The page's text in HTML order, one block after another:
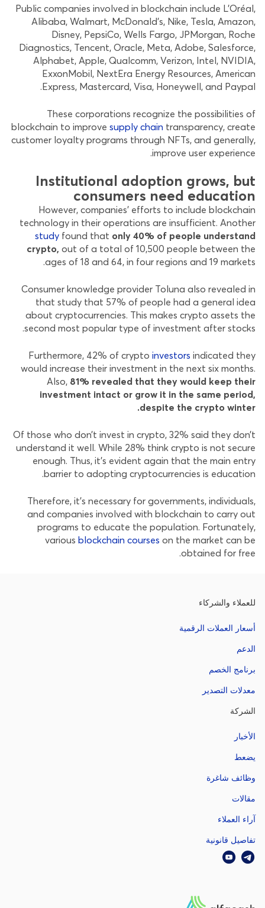
Public companies involved in blockchain include L’Oréal,
Alibaba, Walmart, McDonald’s, Nike, Tesla, Amazon,
Disney, PepsiCo, Wells Fargo, JPMorgan, Roche
Diagnostics, Tencent, Oracle, Meta, Adobe, Salesforce,
Alphabet, Apple, Qualcomm, Verizon, Intel, NVIDIA,
ExxonMobil, NextEra Energy Resources, American
Express, Mastercard, Visa, Honeywell, and Paypal.
These corporations recognize the possibilities of
blockchain to improve supply chain transparency, create
customer loyalty programs through NFTs, and generally,
improve user experience.
Institutional adoption grows, but
consumers need education
However, companies’ efforts to include blockchain
technology in their operations are insufficient. Another
study found that only 40% of people understand
crypto, out of a total of 10,500 people between the
ages of 18 and 64, in four regions and 19 markets.
Consumer knowledge provider Toluna also revealed in
that study that 57% of people had a general idea
about cryptocurrencies. This makes crypto assets the
second most popular type of investment after stocks.
Furthermore, 42% of crypto investors indicated they
would increase their investment in the next six months.
Also, 81% revealed that they would keep their
investment intact or grow it in the same period,
despite the crypto winter.
Of those who don’t invest in crypto, 32% said they don’t
understand it well. While 28% think crypto is not secure
enough. Thus, it’s evident again that the main entry
barrier to adopting cryptocurrencies is education.
Therefore, it’s necessary for governments, individuals,
and companies involved with blockchain to carry out
programs to educate the population. Fortunately,
various blockchain courses on the market can be
obtained for free.
للعملاء والشركاء
أسعار العملات الرقمية
الدعم
برنامج الخصم
معدلات التصدير
الشركة
الأخبار
يضعط
وظائف شاغرة
مقالات
آراء العملاء
تفاصيل قانونية